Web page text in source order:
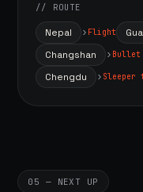
// ROUTE
Nepal Flight
Changshan
Chengdu Sleeper
05 — NEXT UP